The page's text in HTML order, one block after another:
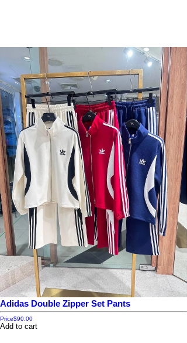
Adidas Double Zipper Set Pants
Price$90.00
Add to cart